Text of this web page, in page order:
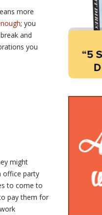
more
; you
and
you
might
office party
to come to
pay them for